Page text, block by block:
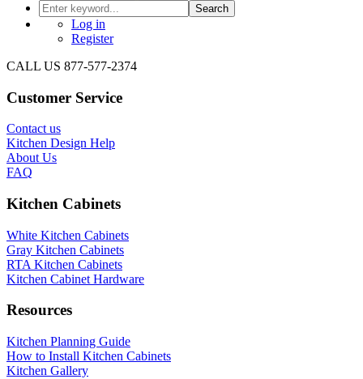
Search
Log in
Register
CALL US 877-577-2374
Customer Service
Contact us
Kitchen Design Help
About Us
FAQ
Kitchen Cabinets
White Kitchen Cabinets
Gray Kitchen Cabinets
RTA Kitchen Cabinets
Kitchen Cabinet Hardware
Resources
Kitchen Planning Guide
How to Install Kitchen Cabinets
Kitchen Gallery